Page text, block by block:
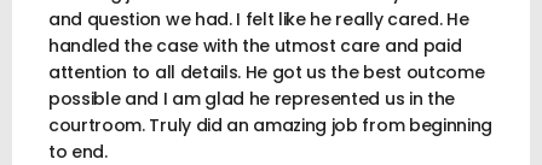
and question we had. I felt like he really cared. He
handled the case with the utmost care and paid
attention to all details. He got us the best outcome
possible and I am glad he represented us in the
courtroom. Truly did an amazing job from beginning
to end.